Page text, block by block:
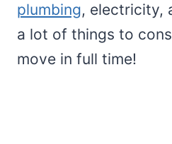
plumbing, electricity,
a lot of things to
move in full time!